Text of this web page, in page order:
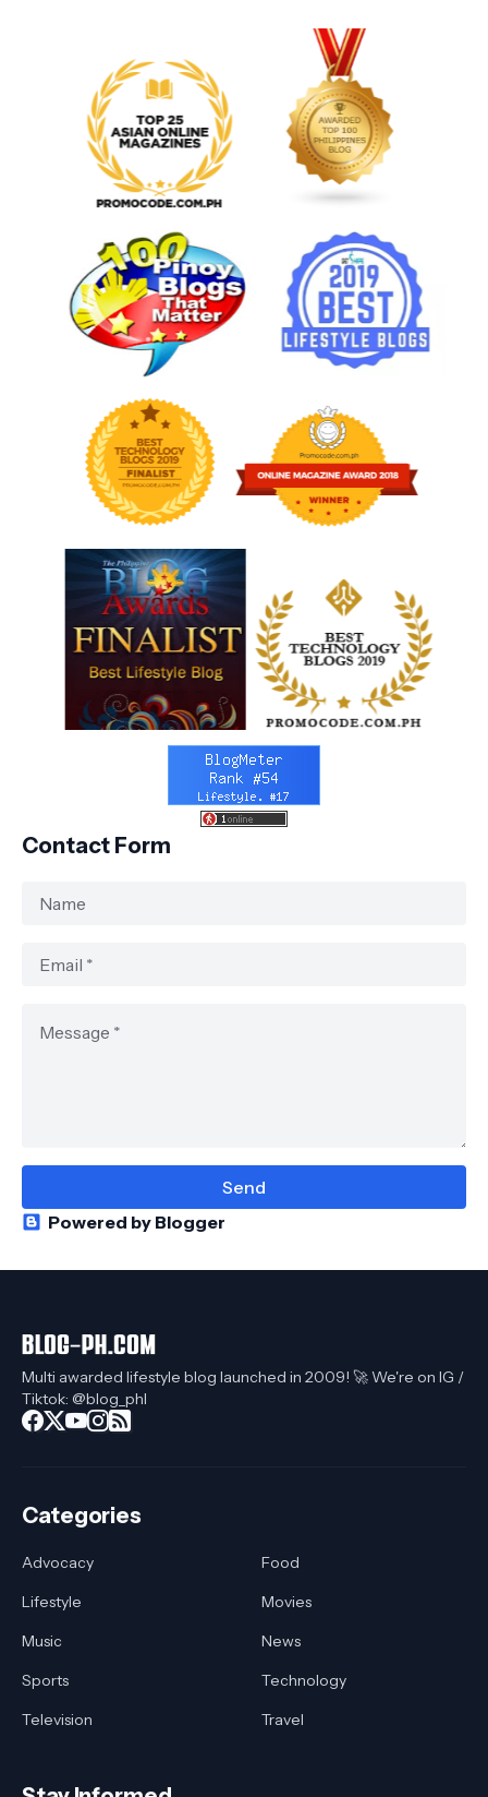
Contact Form
Powered by Blogger
Multi awarded lifestyle blog launched in 2009! 🚀 We're on IG /
Tiktok: @blog_phl
Categories
Advocacy
Food
Lifestyle
Movies
Music
News
Sports
Technology
Television
Travel